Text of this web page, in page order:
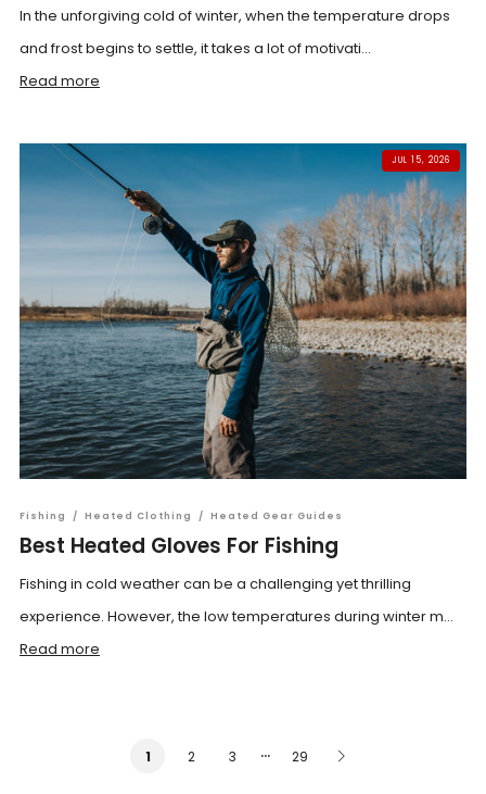
In the unforgiving cold of winter, when the temperature drops
and frost begins to settle, it takes a lot of motivati...
Read more
JUL 15, 2026
Fishing / Heated Clothing / Heated Gear Guides
Best Heated Gloves For Fishing
Fishing in cold weather can be a challenging yet thrilling
experience. However, the low temperatures during winter m...
Read more
1 2 3 … 29